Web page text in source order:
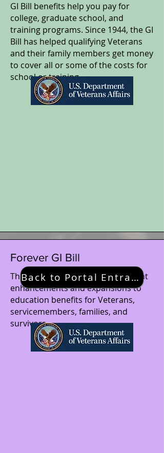
GI Bill benefits help you pay for
college, graduate school, and
training programs. Since 1944, the GI
Bill has helped qualifying Veterans
and their family members get money
to cover all or some of the costs for
school or training.
Forever GI Bill
The Forever GI Bill brings significant
enhancements and expansions to
education benefits for Veterans,
servicemembers, families, and
survivors.
Back to Portal Entrance